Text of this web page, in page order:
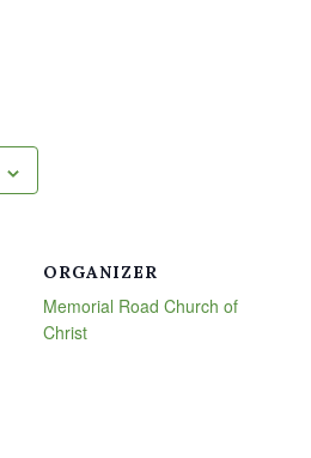
ORGANIZER
Memorial Road Church of
Christ